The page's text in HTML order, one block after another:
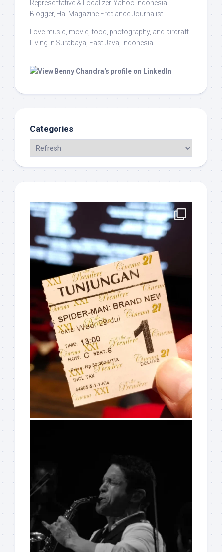
Representative & Localizer, Yahoo Indonesia
Blogger, Hai Magazine Freelance Journalist.
Love music, movie, food, photography, and aircraft.
Living in Surabaya, East Java, Indonesia.
Categories